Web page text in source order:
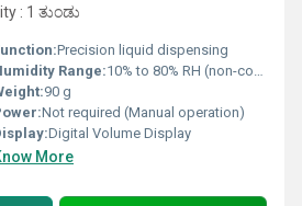
: 1 ತುಂಡು
Precision liquid dispensing
Range:10% to 80% RH (non-condensing)
90 g
Not required (Manual operation)
Digital Volume Display
More